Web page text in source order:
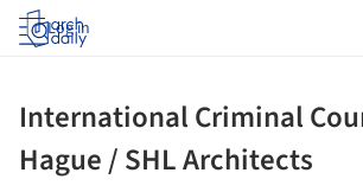
Log in
International Criminal
Hague / SHL Architects